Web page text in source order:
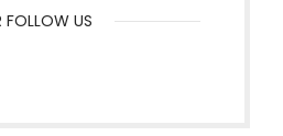
FOLLOW US